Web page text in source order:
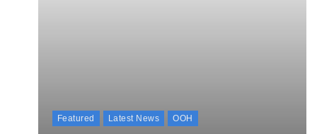
Featured Latest News OOH